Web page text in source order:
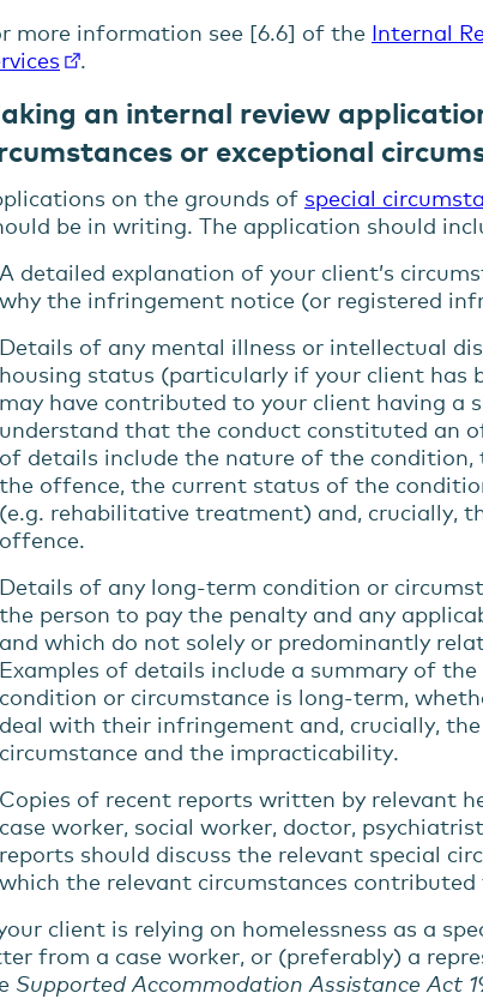
more information see [6.6] of the Internal
.
an internal review
or exceptional
on the grounds of special
be in writing. The application should
A detailed explanation of your client’s
why the infringement notice (or registered
Details of any mental illness or intellectual
housing status (particularly if your client has
may have contributed to your client having a
understand that the conduct constituted an
of details include the nature of the
the offence, the current status of the
(e.g. rehabilitative treatment) and, crucially,
offence.
Details of any long-term condition or
the person to pay the penaltyand any
and which do not solely or predominantly
Examples of details include a summary of the
condition or circumstance is long-term,
deal with their infringement and, crucially,
circumstance and the impracticability.
Copies of recent reports written by relevant
case worker, social worker, doctor,
reports should discuss the relevant special
which the relevant circumstances
client is relying on homelessness as a
from a case worker, or (preferably) a
Supported Accommodation Assistance Act